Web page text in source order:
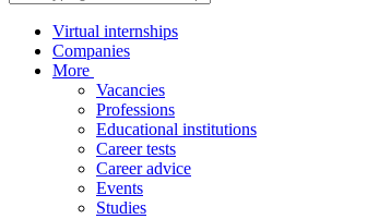
Virtual internships
Companies
More
Vacancies
Professions
Educational institutions
Career tests
Career advice
Events
Studies